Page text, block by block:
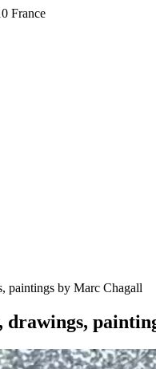
France
paintings by Marc Chagall
drawings,